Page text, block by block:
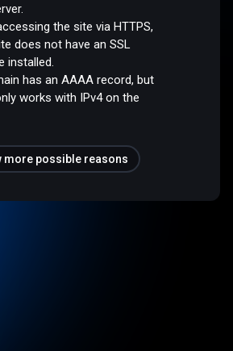
the site via HTTPS,
does not have an SSL
installed.
has an AAAA record, but
works with IPv4 on the
more possible reasons